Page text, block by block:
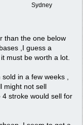
Sydney
than the one below
,I guess a
must be worth a lot.
in a few weeks ,
might not sell
stroke would sell for